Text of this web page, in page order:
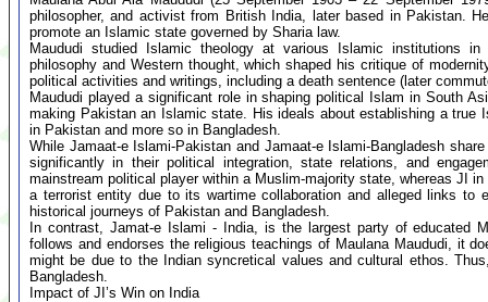
philosopher, and activist from British India, later based in Pakistan.
promote an Islamic state governed by Sharia law.
Maududi studied Islamic theology at various Islamic institutions
philosophy and Western thought, which shaped his critique of
political activities and writings, including a death sentence (later
Maududi played a significant role in shaping political Islam in South
making Pakistan an Islamic state. His ideals about establishing a true
in Pakistan and more so in Bangladesh.
While Jamaat-e Islami-Pakistan and Jamaat-e Islami-Bangladesh
significantly in their political integration, state relations, and
mainstream political player within a Muslim-majority state, whereas JI
a terrorist entity due to its wartime collaboration and alleged links to
historical journeys of Pakistan and Bangladesh.
In contrast, Jamat-e Islami - India, is the largest party of educated
follows and endorses the religious teachings of Maulana Maududi, it
might be due to the Indian syncretical values and cultural ethos.
Bangladesh.
Impact of JI’s Win on India